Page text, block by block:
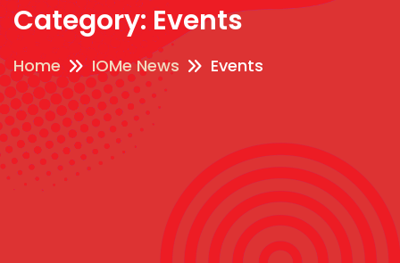
Category:Events
Home IOMe News Events